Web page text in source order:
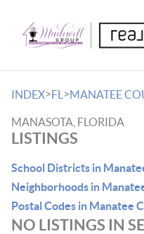
INDEX>FL >MANATEE
MANASOTA, FLORIDA
LISTINGS
School Districts in
Neighborhoods in
Postal Codes in Manatee
NO LISTINGS IN